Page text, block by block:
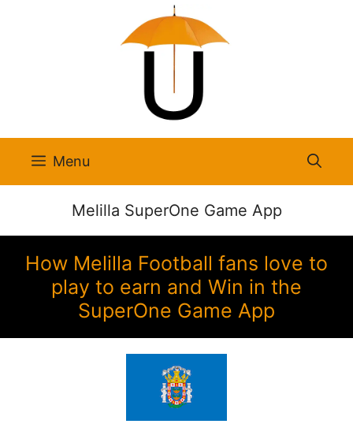
Menu
Melilla SuperOne Game App
How Melilla Football fans love to
play to earn and Win in the
SuperOne Game App